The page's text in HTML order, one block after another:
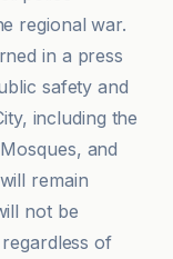
regional war.
in a press
safety and
including the
and
remain
not be
of